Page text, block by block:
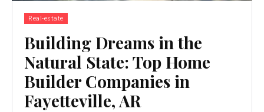
Real-estate
Building Dreams in the
Natural State: Top Home
Builder Companies in
Fayetteville, AR